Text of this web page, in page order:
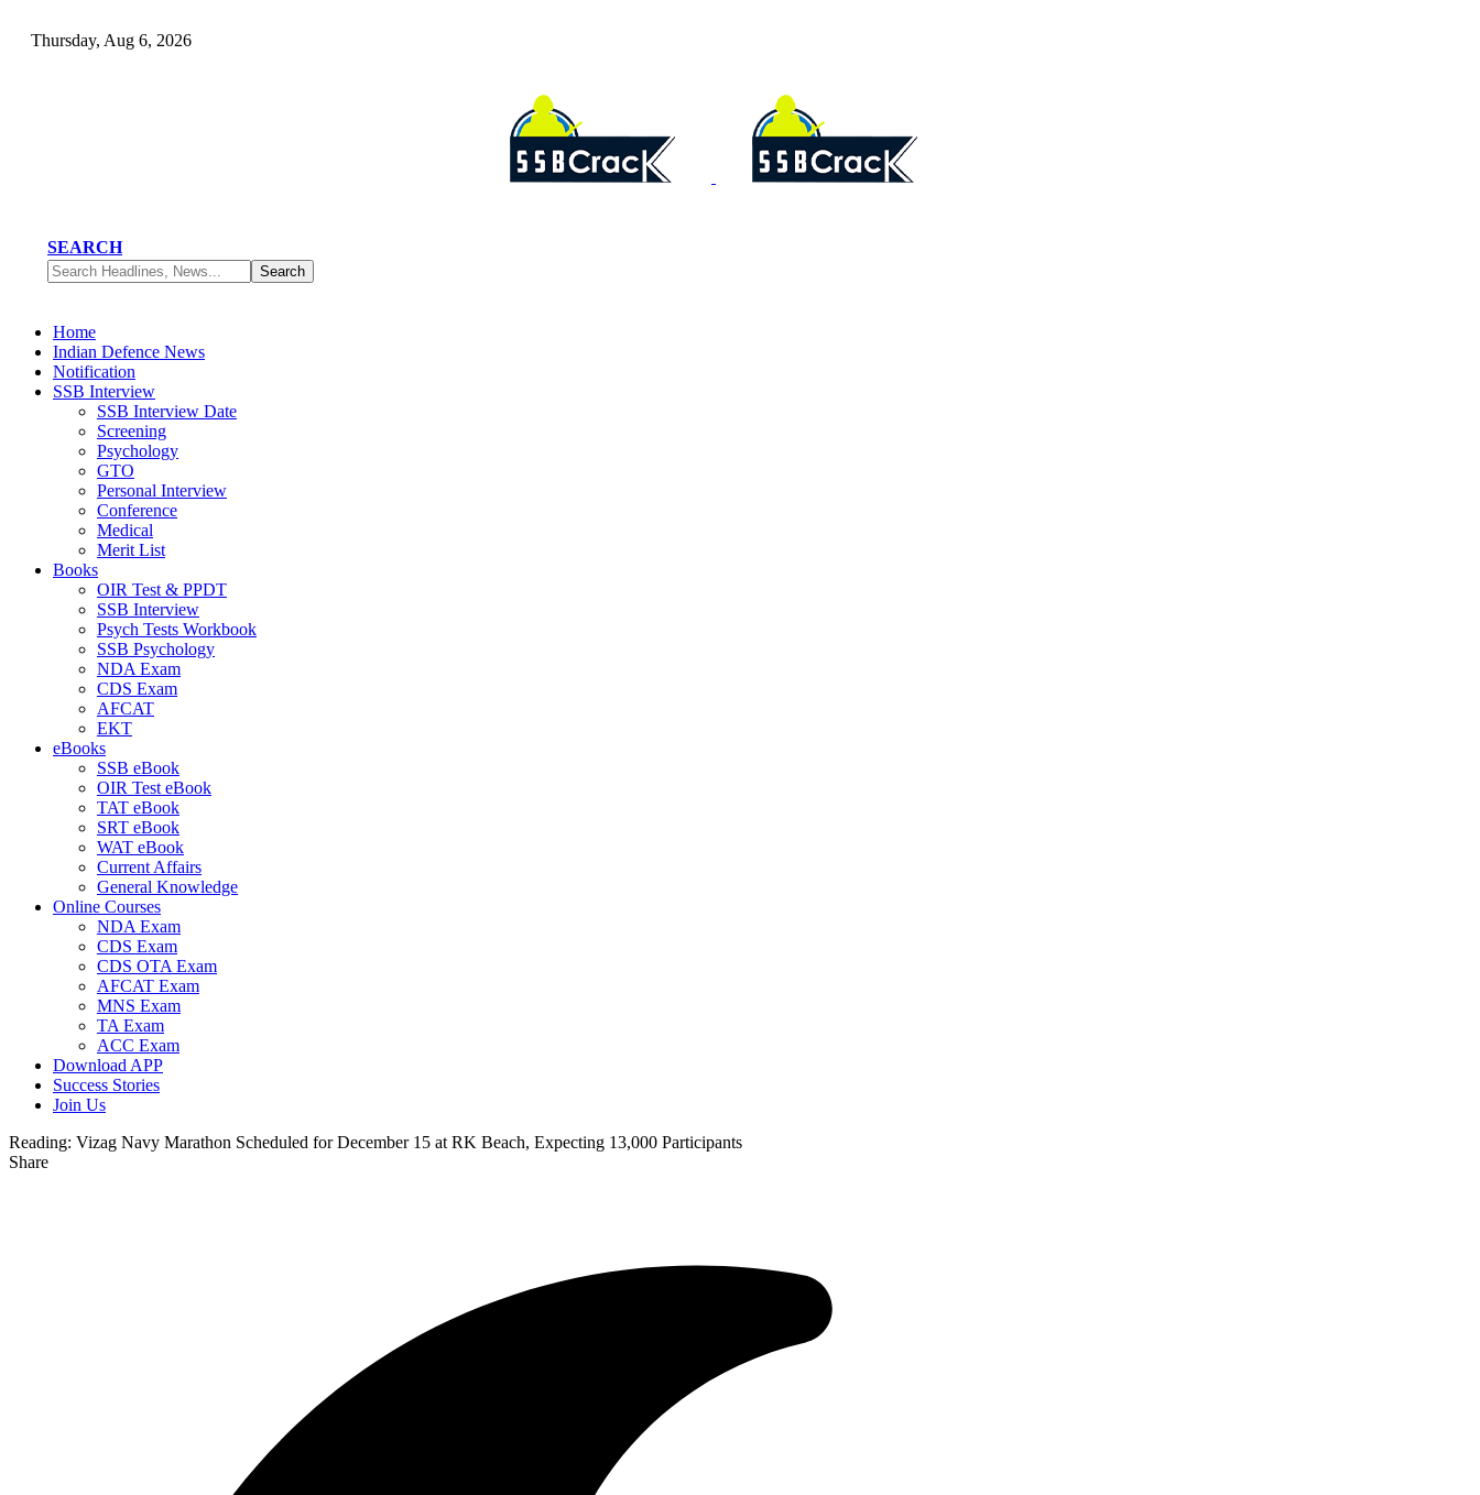
Thursday, Aug 6, 2026
SEARCH
Home
Indian Defence News
Notification
SSB Interview
SSB Interview Date
Screening
Psychology
GTO
Personal Interview
Conference
Medical
Merit List
Books
OIR Test & PPDT
SSB Interview
Psych Tests Workbook
SSB Psychology
NDA Exam
CDS Exam
AFCAT
EKT
eBooks
SSB eBook
OIR Test eBook
TAT eBook
SRT eBook
WAT eBook
Current Affairs
General Knowledge
Online Courses
NDA Exam
CDS Exam
CDS OTA Exam
AFCAT Exam
MNS Exam
TA Exam
ACC Exam
Download APP
Success Stories
Join Us
Reading: Vizag Navy Marathon Scheduled for December 15 at RK Beach, Expecting 13,000 Participants
Share